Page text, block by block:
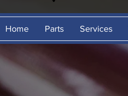
Home Parts Services